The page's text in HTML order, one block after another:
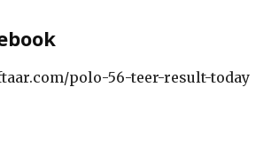
polo-56-teer-result-today